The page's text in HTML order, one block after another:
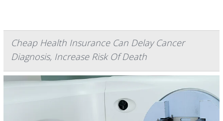
Cheap Health Insurance Can Delay Cancer
Diagnosis, Increase Risk Of Death